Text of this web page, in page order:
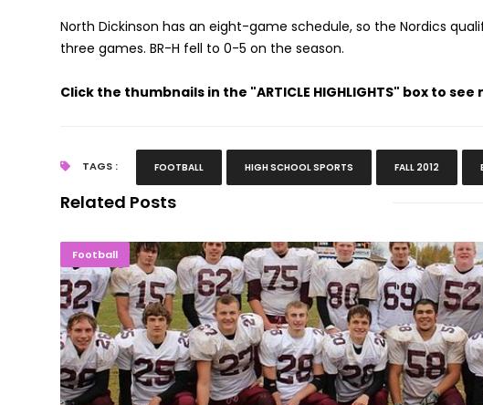
North Dickinson has an eight-game schedule, so the Nordics
three games. BR-H fell to 0-5 on the season.
Click the thumbnails in the "ARTICLE HIGHLIGHTS" box to
TAGS : FOOTBALL HIGH SCHOOL SPORTS FALL 2012
Related Posts
Football Selection Sunday: 21 U.P. Football Teams Play On